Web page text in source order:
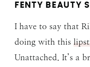
FENTY BEAUTY
I have to say that
doing with this
Unattached. It’s a